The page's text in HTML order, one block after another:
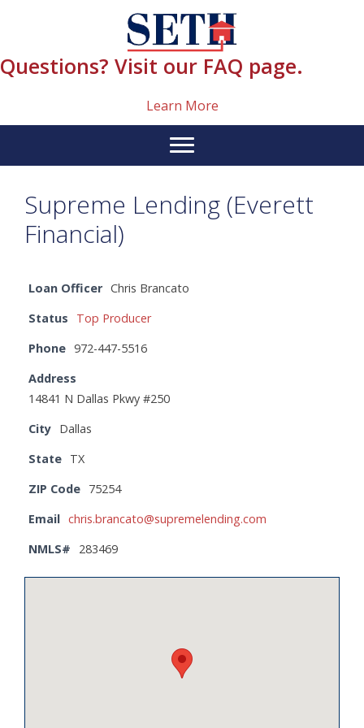
content
Questions? Visit our FAQ page.
Learn More
Supreme Lending (Everett
Financial)
Loan Officer Chris Brancato
Status
Top Producer
Phone 972-447-5516
Address
14841 N Dallas Pkwy #250
City Dallas
State TX
ZIP Code 75254
Email chris.brancato@supremelending.com
NMLS#
283469